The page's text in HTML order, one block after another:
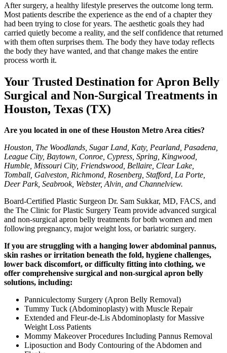
After surgery, a healthy lifestyle preserves the outcome long term.
Most patients describe the experience as the end of a chapter they
had been trying to close for years. The aesthetic goals they had
carried quietly become a reality, and the self confidence that returned
with them often surprises them. The body they have today reflects
the body they have wanted, and that change makes the entire
process worth it.
Your Trusted Destination for Apron Belly
Surgical and Non-Surgical Treatments in
Houston, Texas (TX)
Are you located in one of these Houston Metro Area cities?
Houston, The Woodlands, Sugar Land, Katy, Pearland, Pasadena,
League City, Baytown, Conroe, Cypress, Spring, Kingwood,
Humble, Missouri City, Friendswood, Bellaire, Clear Lake,
Tomball, Galveston, Richmond, Rosenberg, Stafford, La Porte,
Deer Park, Seabrook, Webster, Alvin, and Channelview.
Board-Certified Plastic Surgeon Dr. Sam Sukkar, MD, FACS, and
the The Clinic for Plastic Surgery Team provide advanced surgical
and non-surgical apron belly treatments for both women and men
following pregnancy, major weight loss, or bariatric surgery.
If you are struggling with a hanging lower abdominal pannus,
skin rashes or irritation beneath the fold, hygiene challenges,
lower back discomfort, or difficulty fitting into clothing, we
offer comprehensive surgical and non-surgical apron belly
solutions, including:
Panniculectomy Surgery (Apron Belly Removal)
Tummy Tuck (Abdominoplasty) with Muscle Repair
Extended and Fleur-de-Lis Abdominoplasty for Massive
Weight Loss Patients
Mommy Makeover Procedures Including Pannus Removal
Liposuction and Body Contouring of the Abdomen and